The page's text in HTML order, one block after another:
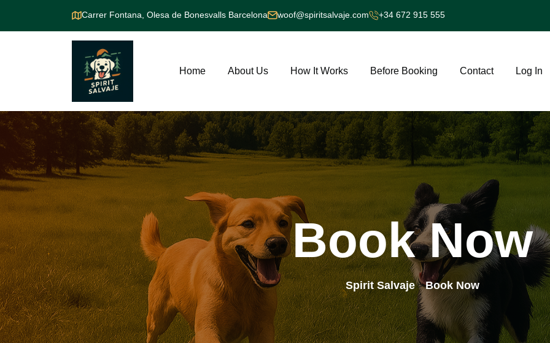
Carrer Fontana, Olesa de Bonesvalls Barcelona woof@spiritsalvaje.com +34 672 915 555
Home About Us How It Works Before Booking Contact Log In
Book Now
Spirit Salvaje>Book Now